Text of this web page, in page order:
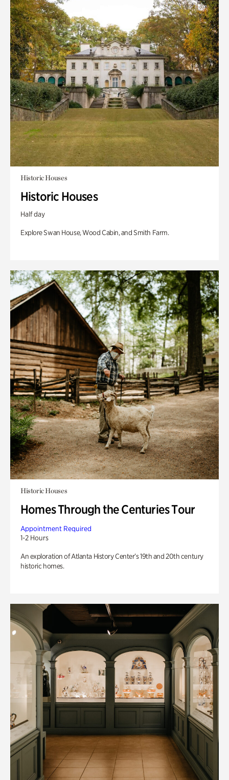
Historic Houses
Historic Houses
Half day
Explore Swan House, Wood Cabin, and Smith Farm.
Historic Houses
Homes Through the Centuries Tour
Appointment Required
1-2 Hours
An exploration of Atlanta History Center’s 19th and 20th century
historic homes.